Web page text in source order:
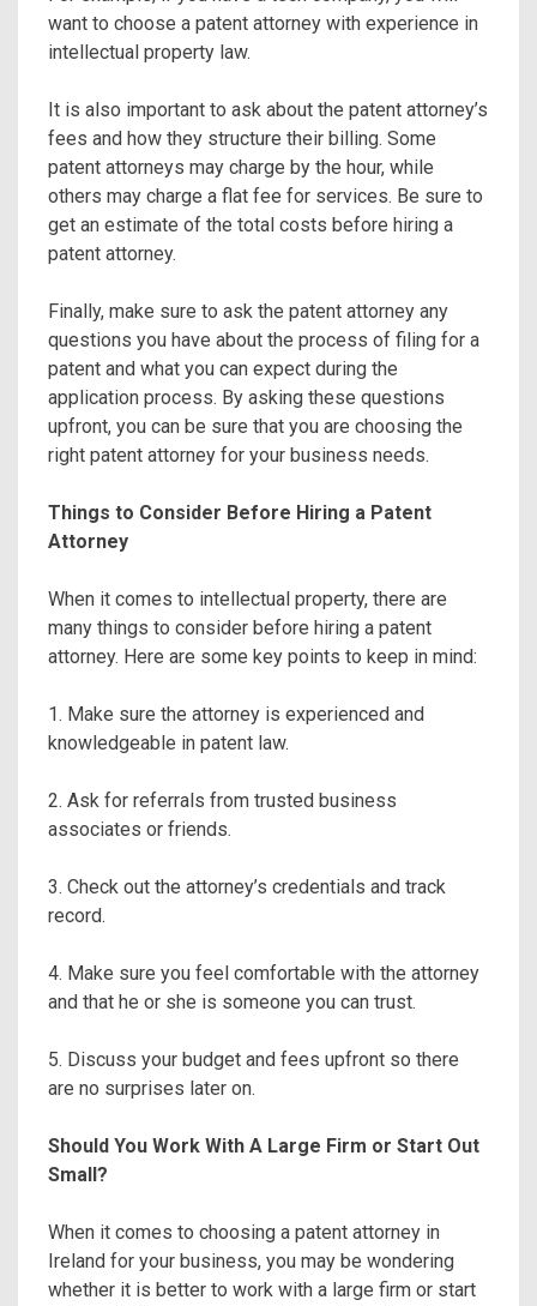
want to choose a patent attorney with experience in
intellectual property law.
It is also important to ask about the patent attorney’s
fees and how they structure their billing. Some
patent attorneys may charge by the hour, while
others may charge a flat fee for services. Be sure to
get an estimate of the total costs before hiring a
patent attorney.
Finally, make sure to ask the patent attorney any
questions you have about the process of filing for a
patent and what you can expect during the
application process. By asking these questions
upfront, you can be sure that you are choosing the
right patent attorney for your business needs.
Things to Consider Before Hiring a Patent
Attorney
When it comes to intellectual property, there are
many things to consider before hiring a patent
attorney. Here are some key points to keep in mind:
1. Make sure the attorney is experienced and
knowledgeable in patent law.
2. Ask for referrals from trusted business
associates or friends.
3. Check out the attorney’s credentials and track
record.
4. Make sure you feel comfortable with the attorney
and that he or she is someone you can trust.
5. Discuss your budget and fees upfront so there
are no surprises later on.
Should You Work With A Large Firm or Start Out
Small?
When it comes to choosing a patent attorney in
Ireland for your business, you may be wondering
whether it is better to work with a large firm or start